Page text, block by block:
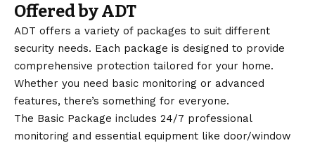
Offered by ADT
ADT offers a variety of packages to suit different
security needs. Each package is designed to provide
comprehensive protection tailored for your home.
Whether you need basic monitoring or advanced
features, there’s something for everyone.
The Basic Package includes 24/7 professional
monitoring and essential equipment like door/window